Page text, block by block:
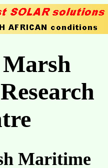
Maritime